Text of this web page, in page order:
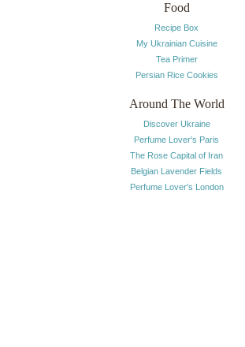
Food
Recipe Box
My Ukrainian Cuisine
Tea Primer
Persian Rice Cookies
Around The World
Discover Ukraine
Perfume Lover's Paris
The Rose Capital of Iran
Belgian Lavender Fields
Perfume Lover's London